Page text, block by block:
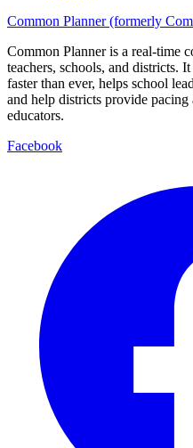
Common Planner (formerly
Common Planner is a real-time
teachers, schools, and districts.
faster than ever, helps school
and help districts provide
educators.
Facebook